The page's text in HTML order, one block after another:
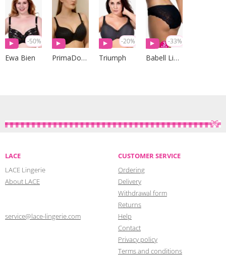
-50%
Ewa Bien PrimaDonna Lingerie
-20%
Triumph
-33%
Babell Lingerie
LACE
LACE Lingerie
About LACE
service@lace-lingerie.com
CUSTOMER SERVICE
Ordering
Delivery
Withdrawal form
Returns
Help
Contact
Privacy policy
Terms and conditions